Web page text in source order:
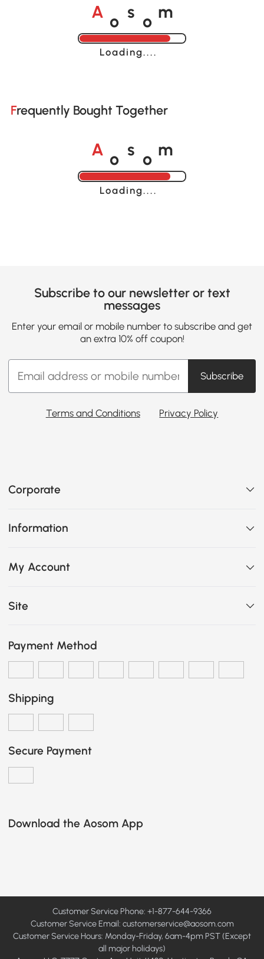
A s m
Loading......
Frequently Bought Together
A s m
Loading......
Subscribe to our newsletter or text
messages
Enter your email or mobile number to subscribe and get
an extra 10% off coupon!
Subscribe
Terms and Conditions Privacy Policy
Corporate
Information
My Account
Site
Payment Method
Shipping
Secure Payment
Download the Aosom App
Customer Service Phone: +1-877-644-9366
Customer Service Email: customerservice@aosom.com
Customer Service Hours: Monday-Friday, 6am-4pm PST (Except
all major holidays)